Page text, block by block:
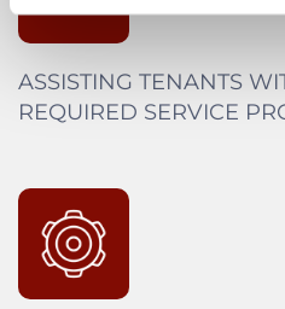
ASSISTING TENANTS
REQUIRED SERVICE